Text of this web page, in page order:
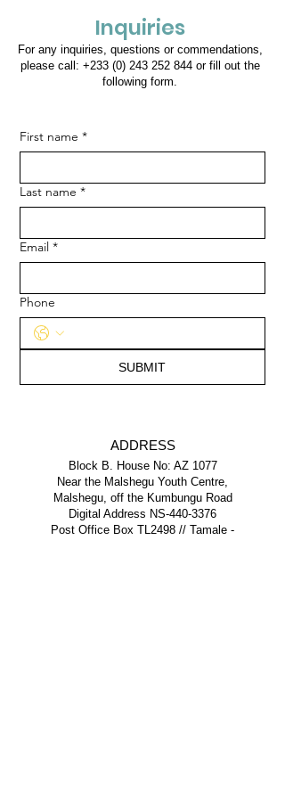
Inquiries
For any inquiries, questions or commendations,
please call: +233 (0) 243 252 844or fill out the
following form.
First name *
Last name *
Email *
Phone
SUBMIT
ADDRESS
Block B. House No: AZ 1077
Near the Malshegu Youth Centre,
Malshegu, off the Kumbungu Road
Digital Address NS-440-3376
Post Office Box TL2498 // Tamale -